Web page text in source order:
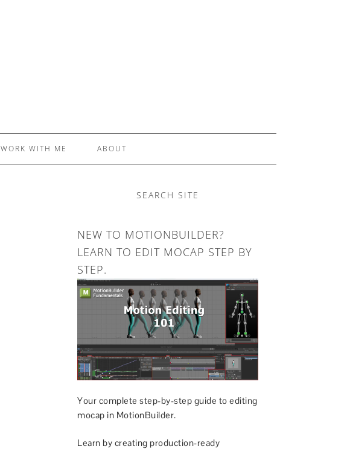
WORK WITH ME ABOUT
SEARCH SITE
NEW TO MOTIONBUILDER?
LEARN TO EDIT MOCAP STEP BY
STEP.
Your complete step-by-step guide to editing
mocap in MotionBuilder.
Learn by creating production-ready